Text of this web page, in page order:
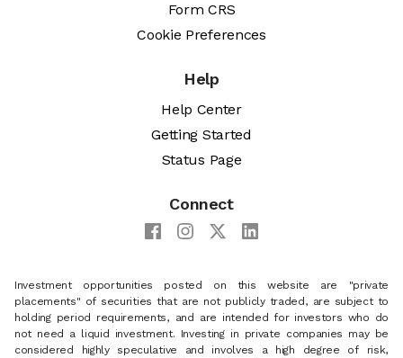
Form CRS
Cookie Preferences
Help
Help Center
Getting Started
Status Page
Connect
Investment opportunities posted on this website are "private
placements" of securities that are not publicly traded, are subject to
holding period requirements, and are intended for investors who do
not need a liquid investment. Investing in private companies may be
considered highly speculative and involves a high degree of risk,